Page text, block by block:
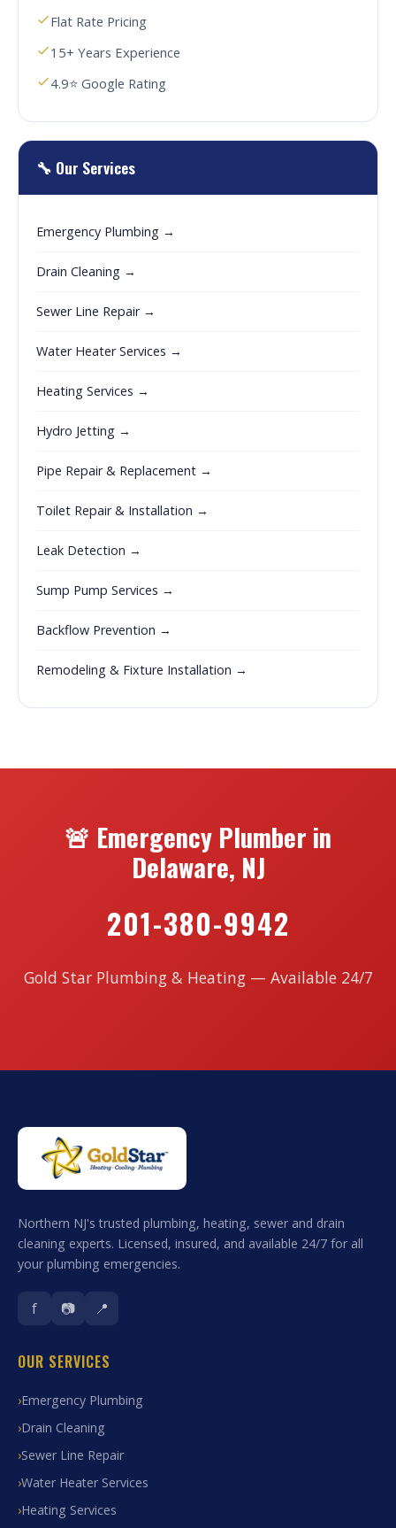
Flat Rate Pricing
15+ Years Experience
4.9⭐ Google Rating
🔧 Our Services
Emergency Plumbing →
Drain Cleaning →
Sewer Line Repair →
Water Heater Services →
Heating Services →
Hydro Jetting →
Pipe Repair & Replacement →
Toilet Repair & Installation →
Leak Detection →
Sump Pump Services →
Backflow Prevention →
Remodeling & Fixture Installation →
🚨 Emergency Plumber in
Delaware, NJ
201-380-9942
Gold Star Plumbing & Heating — Available 24/7
Northern NJ's trusted plumbing, heating, sewer and drain
cleaning experts. Licensed, insured, and available 24/7 for all
your plumbing emergencies.
f 📷 📍
OUR SERVICES
Emergency Plumbing
Drain Cleaning
Sewer Line Repair
Water Heater Services
Heating Services